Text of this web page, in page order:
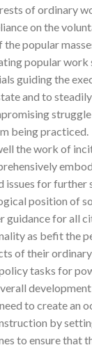
of ordinary
on the
popular
popular work
guiding the
and to
being practiced.
the work of
issues for further
position of
guidance for all
as befit the
of their
tasks for
to create an
by
to ensure that